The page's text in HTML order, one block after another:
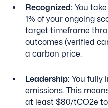
Recognized: You
1% of your ongoing
target timeframe
outcomes (verified
a carbon price.
Leadership: You fully
emissions. This
at least $80/tCO2e